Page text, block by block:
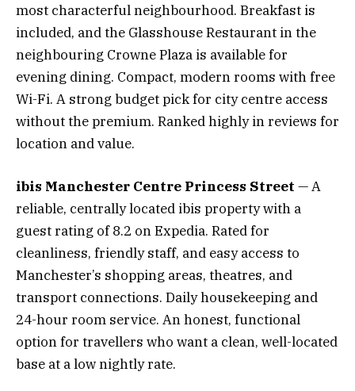
most characterful neighbourhood. Breakfast is
included, and the Glasshouse Restaurant in the
neighbouring Crowne Plaza is available for
evening dining. Compact, modern rooms with free
Wi-Fi. A strong budget pick for city centre access
without the premium. Ranked highly in reviews for
location and value.
ibis Manchester Centre Princess Street — A
reliable, centrally located ibis property with a
guest rating of 8.2 on Expedia. Rated for
cleanliness, friendly staff, and easy access to
Manchester’s shopping areas, theatres, and
transport connections. Daily housekeeping and
24-hour room service. An honest, functional
option for travellers who want a clean, well-located
base at a low nightly rate.